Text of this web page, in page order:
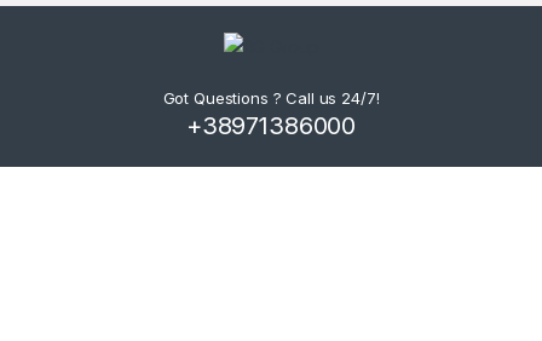
Got Questions ? Call us 24/7!
+38971386000